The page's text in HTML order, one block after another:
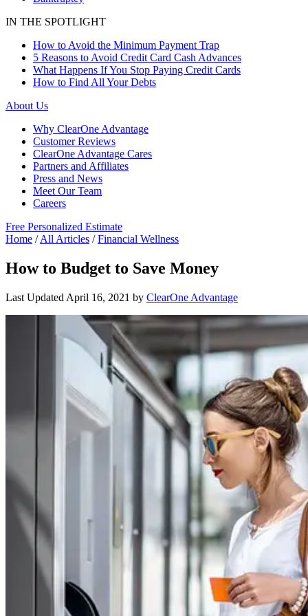
IN THE SPOTLIGHT
How to Avoid the Minimum Payment Trap
5 Reasons to Avoid Credit Card Cash Advances
What Happens If You Stop Paying Credit Cards
How to Find All Your Debts
About Us
Why ClearOne Advantage
Customer Reviews
ClearOne Advantage Cares
Partners and Affiliates
Press and News
Meet Our Team
Careers
Free Personalized Estimate
Home /All Articles /Financial Wellness
How to Budget to Save Money
Last Updated April 16, 2021 by ClearOne Advantage